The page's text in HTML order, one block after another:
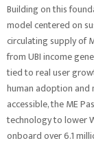
Building on this
model centered on
circulating supply of
from UBI income
tied to real user
human adoption and
accessible, the ME
technology to lower
onboard over 6.1